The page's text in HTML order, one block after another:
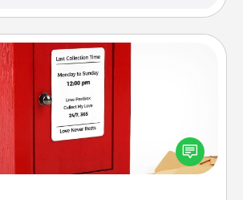
Love Note Postbox
notes is as easy as writing on the
it into the envelope, and sealing
sticker. Slip it into the postbox and